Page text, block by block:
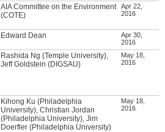
AIA Committee on the Environment
(COTE)
Apr 22,
2016
Edward Dean
Apr 30,
2016
Rashida Ng (Temple University),
Jeff Goldstein (DIGSAU)
May 18,
2016
Kihong Ku (Philadelphia
University), Christian Jordan
(Philadelphia University), Jim
Doerfler (Philadelphia University)
May 18,
2016